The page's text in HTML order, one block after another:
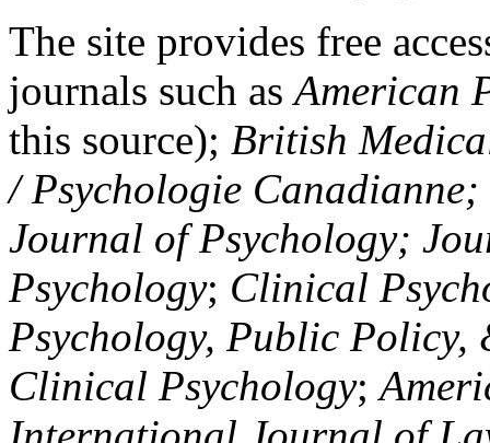
The site provides free
journals such asAmerican
this source); British
/ Psychologie
Journal of Psychology;
Psychology; Clinical
Psychology, Public Policy,
Clinical Psychology;